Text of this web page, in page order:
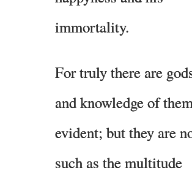
immortality.
For truly there are
and knowledge of
evident; but they are
such as the multitude